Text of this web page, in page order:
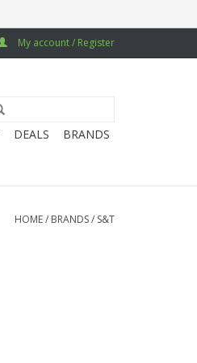
My account / Register
DEALS BRANDS
HOME/ BRANDS/ S&T